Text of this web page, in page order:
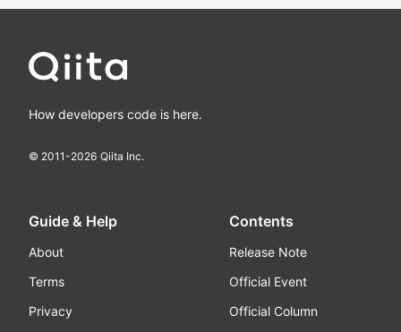
How developers code is here.
© 2011-2026 Qiita Inc.
Guide & Help
About
Terms
Privacy
Contents
Release Note
Official Event
Official Column